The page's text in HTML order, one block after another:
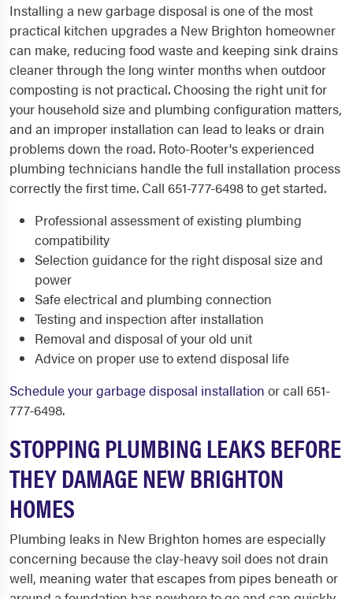
Installing a new garbage disposal is one of the most
practical kitchen upgrades a New Brighton homeowner
can make, reducing food waste and keeping sink drains
cleaner through the long winter months when outdoor
composting is not practical. Choosing the right unit for
your household size and plumbing configuration matters,
and an improper installation can lead to leaks or drain
problems down the road. Roto-Rooter's experienced
plumbing technicians handle the full installation process
correctly the first time. Call 651-777-6498 to get started.
Professional assessment of existing plumbing
compatibility
Selection guidance for the right disposal size and
power
Safe electrical and plumbing connection
Testing and inspection after installation
Removal and disposal of your old unit
Advice on proper use to extend disposal life
Schedule your garbage disposal installation or call 651-
777-6498.
STOPPING PLUMBING LEAKS BEFORE
THEY DAMAGE NEW BRIGHTON
HOMES
Plumbing leaks in New Brighton homes are especially
concerning because the clay-heavy soil does not drain
well, meaning water that escapes from pipes beneath or